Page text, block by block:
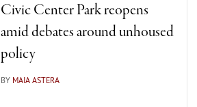
Civic Center Park reopens
amid debates around unhoused
policy
BY MAIA ASTERA